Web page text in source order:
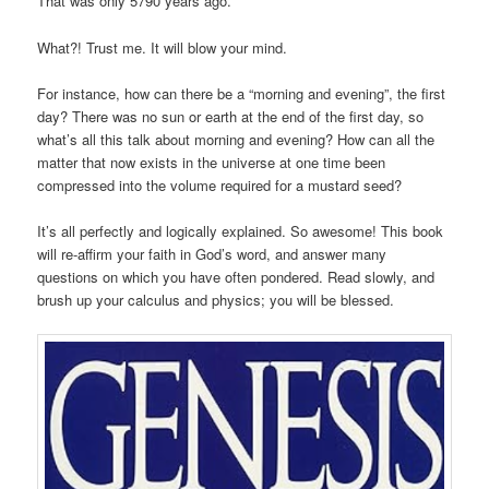
What?! Trust me. It will blow your mind.
For instance, how can there be a “morning and evening”, the first
day? There was no sun or earth at the end of the first day, so
what’s all this talk about morning and evening? How can all the
matter that now exists in the universe at one time been
compressed into the volume required for a mustard seed?
It’s all perfectly and logically explained. So awesome! This book
will re-affirm your faith in God’s word, and answer many
questions on which you have often pondered. Read slowly, and
brush up your calculus and physics; you will be blessed.